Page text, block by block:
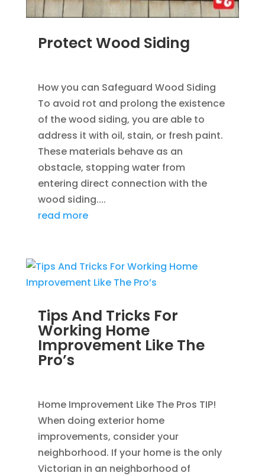
Protect Wood Siding
How you can Safeguard Wood Siding
To avoid rot and prolong the existence
of the wood siding, you are able to
address it with oil, stain, or fresh paint.
These materials behave as an
obstacle, stopping water from
entering direct connection with the
wood siding....
read more
Tips And Tricks For
Working Home
Improvement Like The
Pro’s
Home Improvement Like The Pros TIP!
When doing exterior home
improvements, consider your
neighborhood. If your home is the only
Victorian in an neighborhood of